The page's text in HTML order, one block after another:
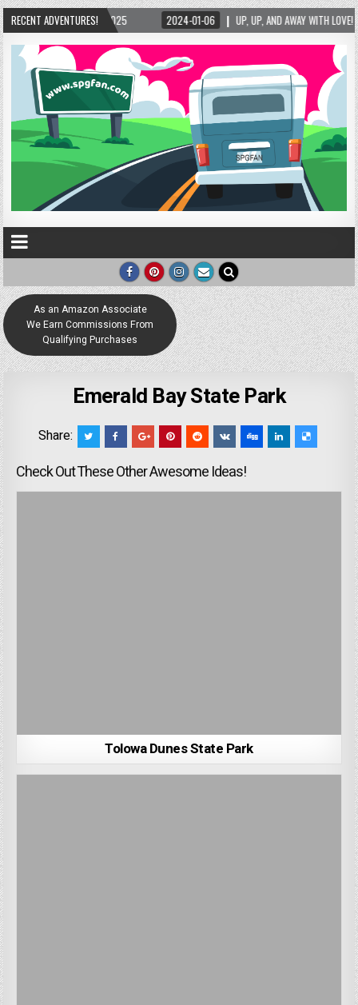
RECENT ADVENTURES!
2024-01-06 UP, UP, AND AWAY WITH LOVE! THE NEW LOVE LOCK
As an Amazon Associate
We Earn Commissions From
Qualifying Purchases
Emerald Bay State Park
Share:
Check Out These Other Awesome Ideas!
Tolowa Dunes State Park